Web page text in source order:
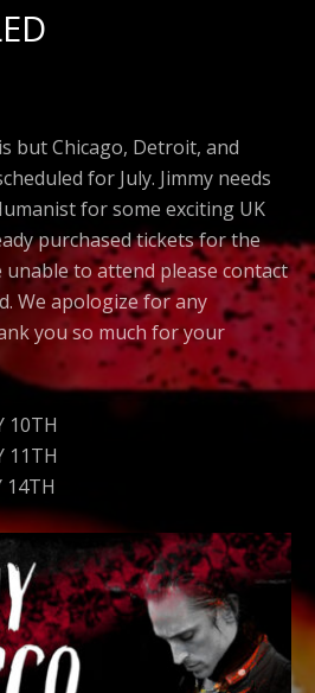
but Chicago, Detroit, and
for July. Jimmy needs
for some exciting UK
purchased tickets for the
to attend please contact
We apologize for any
you so much for your
10TH
11TH
14TH